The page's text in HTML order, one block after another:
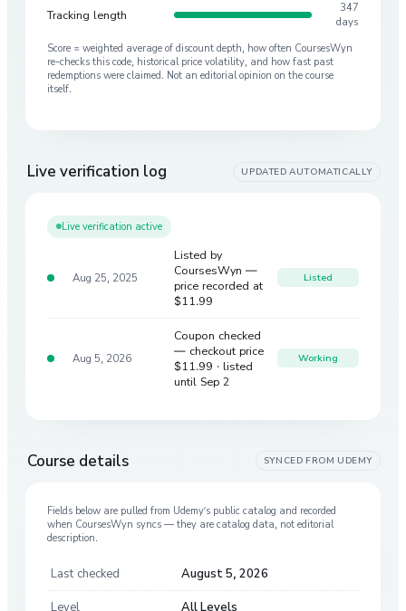
Tracking length
347
days
Score = weighted average of discount depth, how often CoursesWyn
re-checks this code, historical price volatility, and how fast past
redemptions were claimed. Not an editorial opinion on the course
itself.
Live verification log UPDATED AUTOMATICALLY
Live verification active
Aug 25, 2025
Listed by
CoursesWyn —
price recorded at
$11.99
Listed
Aug 5, 2026
Coupon checked
— checkout price
$11.99 · listed
until Sep 2
Working
Course details SYNCED FROM UDEMY
Fields below are pulled from Udemy’s public catalog and recorded
when CoursesWyn syncs — they are catalog data, not editorial
description.
Last checked August 5, 2026
Level All Levels